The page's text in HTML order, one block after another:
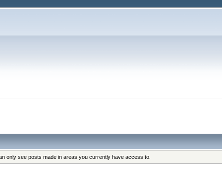
only see posts made in areas you currently have access to.